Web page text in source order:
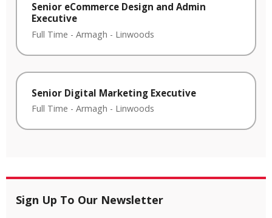
Senior eCommerce Design and Admin
Executive
Full Time - Armagh - Linwoods
Senior Digital Marketing Executive
Full Time - Armagh - Linwoods
Sign Up To Our Newsletter